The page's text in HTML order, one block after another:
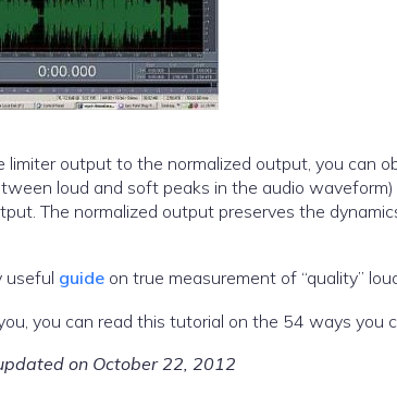
limiter output to the normalized output, you can
loud and soft peaks in the audio
The normalized output preserves the
useful guide on true measurement of “quality”
you can read this tutorial on the 54 ways you
on October 22, 2012